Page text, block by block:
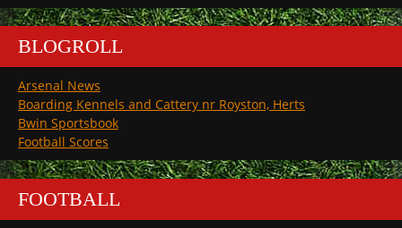
BLOGROLL
Arsenal News
Boarding Kennels and Cattery nr Royston, Herts
Bwin Sportsbook
Football Scores
FOOTBALL